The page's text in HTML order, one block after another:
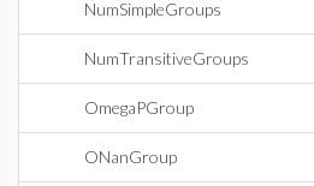
NumSimpleGroups
NumTransitiveGroups
OmegaPGroup
ONanGroup